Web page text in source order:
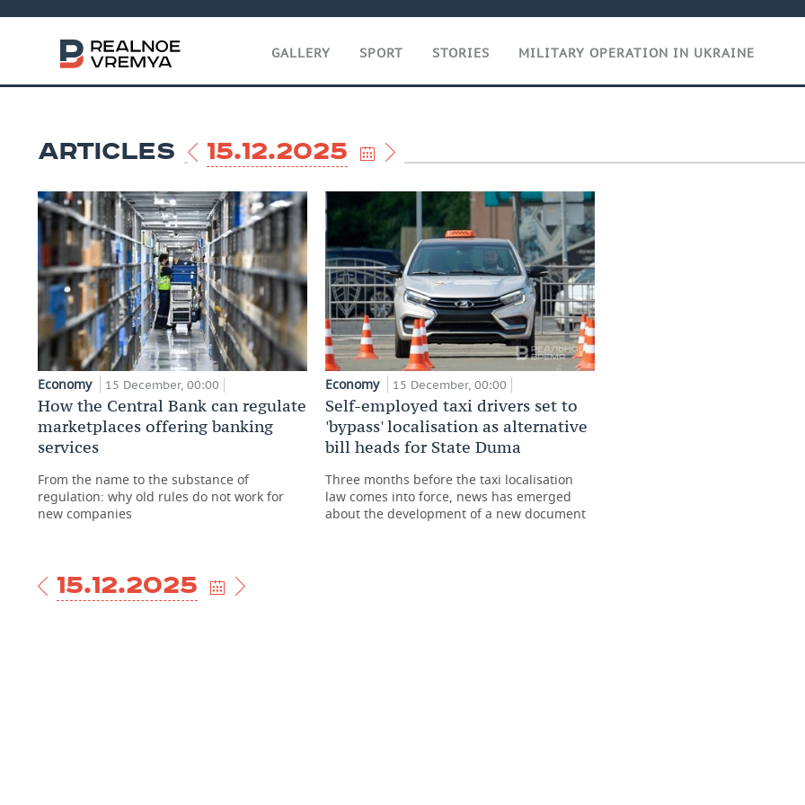
GALLERY SPORT STORIES MILITARY OPERATION IN UKRAINE
ARTICLES 15.12.2025
Economy 15 December, 00:00
How the Central Bank can regulate
marketplaces offering banking
services
From the name to the substance of
regulation: why old rules do not work for
new companies
Economy 15 December, 00:00
Self-employed taxi drivers set to
'bypass' localisation as alternative
bill heads for State Duma
Three months before the taxi localisation
law comes into force, news has emerged
about the development of a new document
15.12.2025